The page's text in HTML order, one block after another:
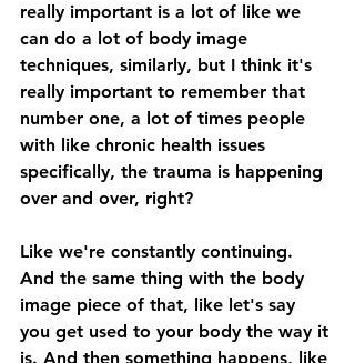
really important is a lot of like we
can do a lot of body image
techniques, similarly, but I think it's
really important to remember that
number one, a lot of times people
with like chronic health issues
specifically, the trauma is happening
over and over, right?
Like we're constantly continuing.
And the same thing with the body
image piece of that, like let's say
you get used to your body the way it
is. And then something happens, like